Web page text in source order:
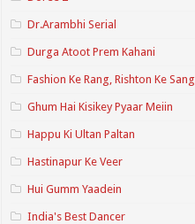
Dr.Arambhi Serial
Durga Atoot Prem Kahani
Fashion Ke Rang, Rishton Ke Sang
Ghum Hai Kisikey Pyaar Meiin
Happu Ki Ultan Paltan
Hastinapur Ke Veer
Hui Gumm Yaadein
India's Best Dancer